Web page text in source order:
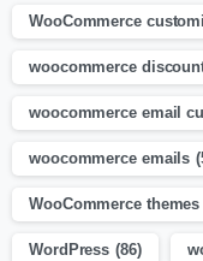
WooCommerce
woocommerce
woocommerce email
woocommerce emails
WooCommerce themes
WordPress (86)